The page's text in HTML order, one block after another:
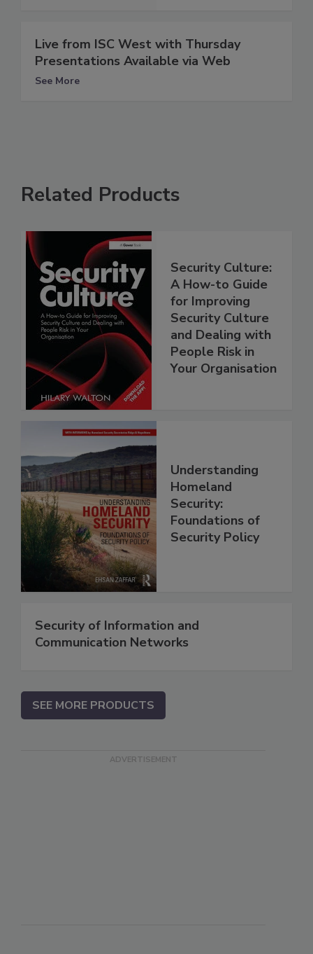
Live from ISC West with Thursday
Presentations Available via Web
See More
Related Products
Security Culture:
A How-to Guide
for Improving
Security Culture
and Dealing with
People Risk in
Your Organisation
Understanding
Homeland
Security:
Foundations of
Security Policy
Security of Information and
Communication Networks
SEE MORE PRODUCTS